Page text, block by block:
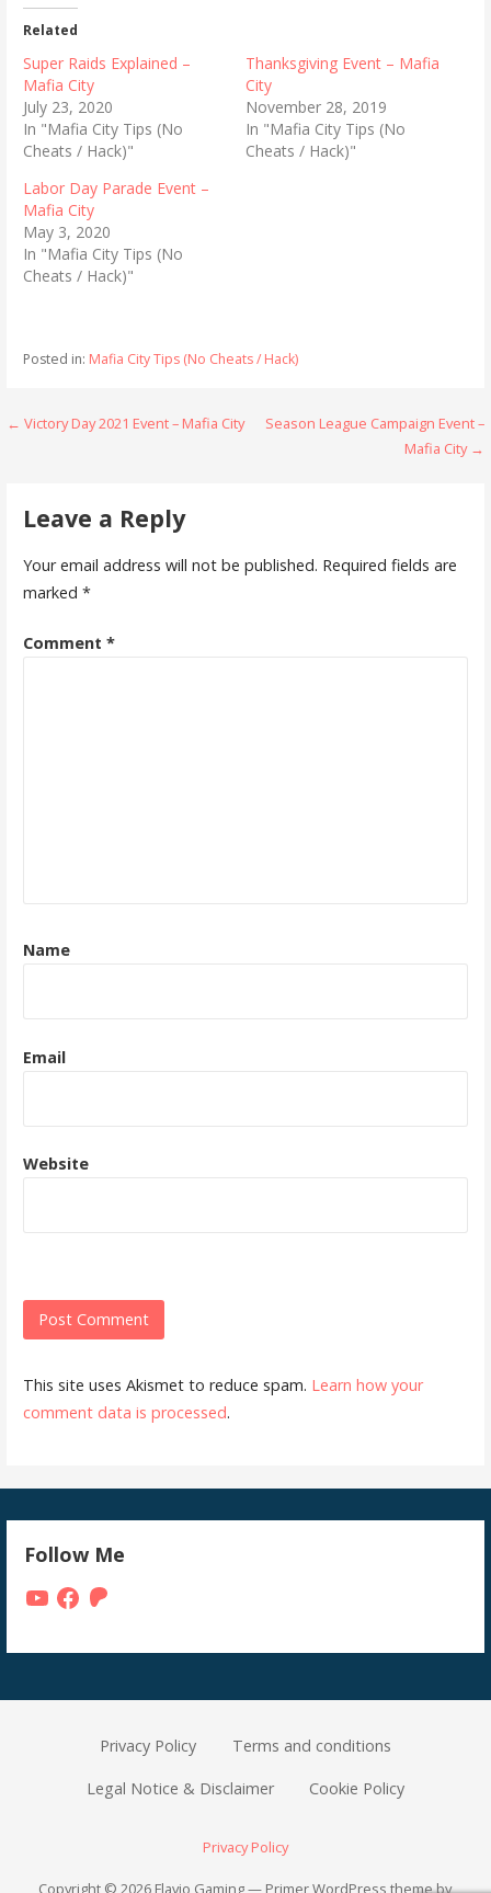
t
o
s
h
a
r
e
o
n
T
w
t
t
e
r
(
O
p
e
n
e
n
h
a
n
F
a
e
b
(
O
p
n
n
i
Related
Super Raids Explained –
Mafia City
July 23, 2020
In "Mafia City Tips (No
Cheats / Hack)"
Thanksgiving Event – Mafia
City
November 28, 2019
In "Mafia City Tips (No
Cheats / Hack)"
Labor Day Parade Event –
Mafia City
May 3, 2020
In "Mafia City Tips (No
Cheats / Hack)"
Posted in: Mafia City Tips (No Cheats / Hack)
Post
← Victory Day 2021 Event – Mafia City
Season League Campaign Event –
Mafia City →
Leave a Reply
Your email address will not be published. Required fields are
marked *
Comment *
Name
Email
Website
This site uses Akismet to reduce spam. Learn how your
comment data is processed.
Follow Me
YouTubeFacebook
Patreon
Privacy Policy Terms and conditions
Legal Notice & Disclaimer Cookie Policy
Privacy Policy
Copyright © 2026 Flavio Gaming — Primer WordPress theme by